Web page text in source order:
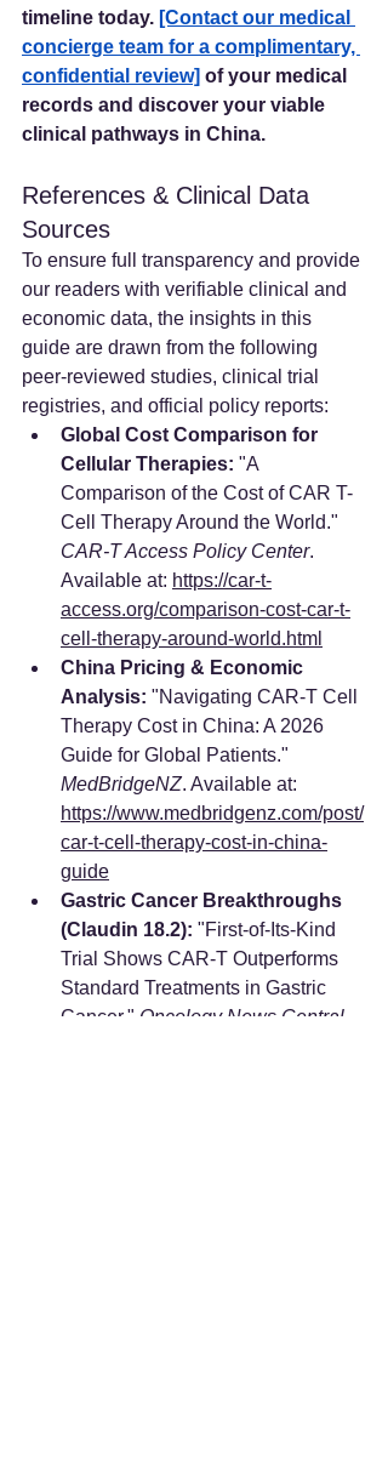
timeline today. [Contact our medical
concierge team for a complimentary,
confidential review] of your medical
records and discover your viable
clinical pathways in China.
References & Clinical Data
Sources
To ensure full transparency and provide
our readers with verifiable clinical and
economic data, the insights in this
guide are drawn from the following
peer-reviewed studies, clinical trial
registries, and official policy reports:
Global Cost Comparison for
Cellular Therapies: "A
Comparison of the Cost of CAR T-
Cell Therapy Around the World."
CAR-T Access Policy Center.
Available at: https://car-t-
access.org/comparison-cost-car-t-
cell-therapy-around-world.html
China Pricing & Economic
Analysis: "Navigating CAR-T Cell
Therapy Cost in China: A 2026
Guide for Global Patients."
MedBridgeNZ. Available at:
https://www.medbridgenz.com/post/
car-t-cell-therapy-cost-in-china-
guide
Gastric Cancer Breakthroughs
(Claudin 18.2): "First-of-Its-Kind
Trial Shows CAR-T Outperforms
Standard Treatments in Gastric
Cancer." Oncology News Central